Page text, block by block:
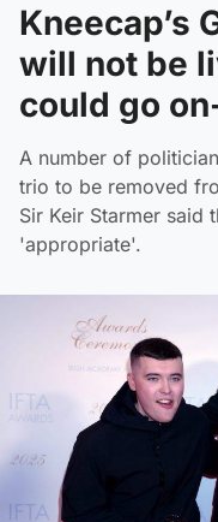
Kneecap’s
will not be
could go
A number of
trio to be removed
Sir Keir Starmer said
'appropriate'.